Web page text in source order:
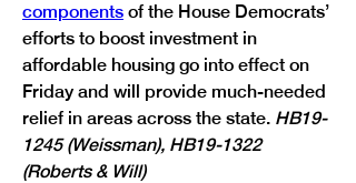
components of the House Democrats’
efforts to boost investment in
affordable housing go into effect on
Friday and will provide much-needed
relief in areas across the state. HB19-
1245 (Weissman), HB19-1322
(Roberts & Will)